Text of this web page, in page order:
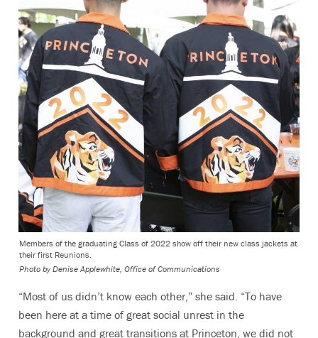
Members of the graduating Class of 2022 show off their new class jackets at
their first Reunions.
Photo by Denise Applewhite, Office of Communications
“Most of us didn’t know each other,” she said. “To have
been here at a time of great social unrest in the
background and great transitions at Princeton, we did not